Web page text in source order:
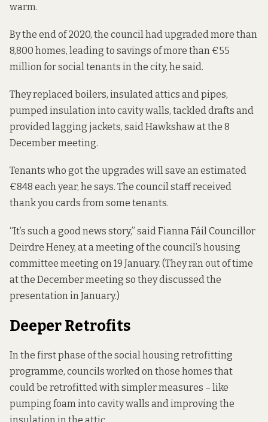
warm.
By the end of 2020, the council had upgraded more than
8,800 homes, leading to savings of more than €55
million for social tenants in the city, he said.
They replaced boilers, insulated attics and pipes,
pumped insulation into cavity walls, tackled drafts and
provided lagging jackets, said Hawkshaw at the 8
December meeting.
Tenants who got the upgrades will save an estimated
€848 each year, he says. The council staff received
thank you cards from some tenants.
“It’s such a good news story,” said Fianna Fáil Councillor
Deirdre Heney, at a meeting of the council’s housing
committee meeting on 19 January. (They ran out of time
at the December meeting so they discussed the
presentation in January.)
Deeper Retrofits
In the first phase of the social housing retrofitting
programme, councils worked on those homes that
could be retrofitted with simpler measures – like
pumping foam into cavity walls and improving the